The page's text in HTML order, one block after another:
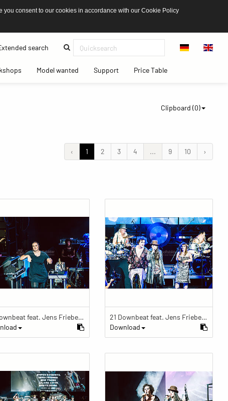
consent to our cookies in accordance with our Cookie Policy
search(current)
(current)Model wanted(current)Support(current)Price Table(current)
Clipboard (0)
‹ 1 2 3 4 ... 9 10 ›
21 Downbeat feat. Jens Friebe: "The Ring" | Pop Culture Festival 2019
21 Downbeat feat. Jens Friebe: "The Ring" | Pop Culture Festival 2019
Download